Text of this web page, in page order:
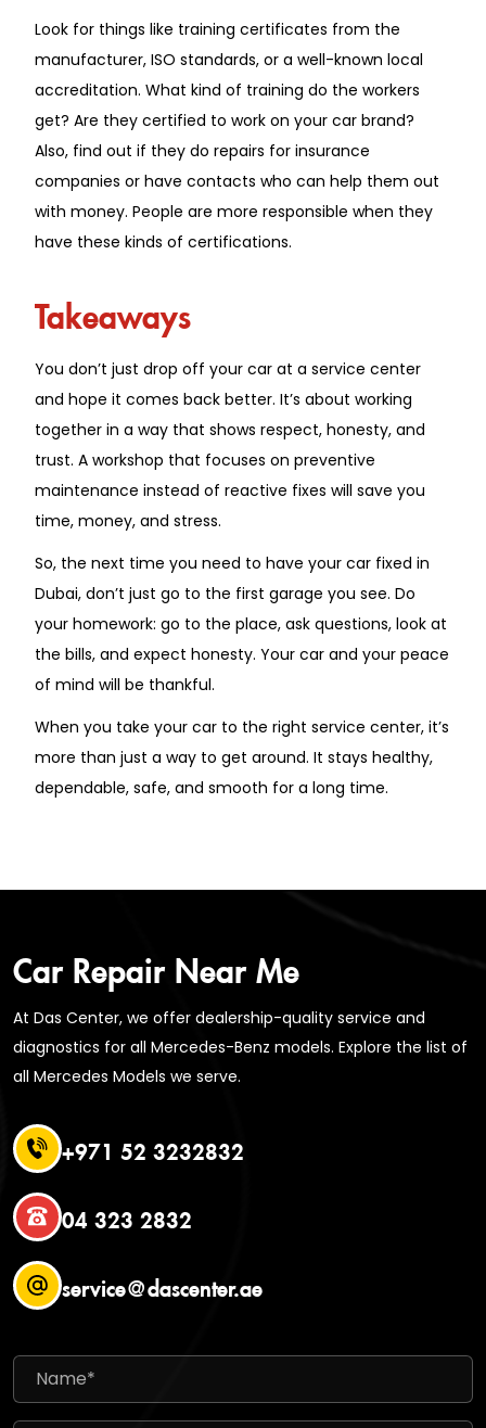
Look for things like training certificates from the
manufacturer, ISO standards, or a well-known local
accreditation. What kind of training do the workers
get? Are they certified to work on your car brand?
Also, find out if they do repairs for insurance
companies or have contacts who can help them out
with money. People are more responsible when they
have these kinds of certifications.
Takeaways
You don’t just drop off your car at a service center
and hope it comes back better. It’s about working
together in a way that shows respect, honesty, and
trust. A workshop that focuses on preventive
maintenance instead of reactive fixes will save you
time, money, and stress.
So, the next time you need to have your car fixed in
Dubai, don’t just go to the first garage you see. Do
your homework: go to the place, ask questions, look at
the bills, and expect honesty. Your car and your peace
of mind will be thankful.
When you take your car to the right service center, it’s
more than just a way to get around. It stays healthy,
dependable, safe, and smooth for a long time.
Car Repair Near Me
At Das Center, we offer dealership-quality service and
diagnostics for all Mercedes-Benz models. Explore the list of
all Mercedes Models we serve.
+971 52 3232832
04 323 2832
service@dascenter.ae